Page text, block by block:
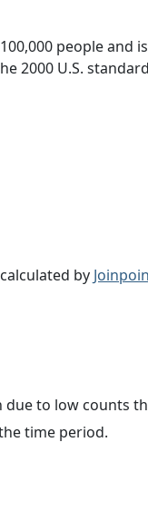
people and
2000 U.S.
by
to low counts
time period.